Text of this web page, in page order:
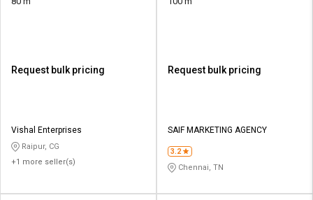
Request bulk pricing
Vishal Enterprises
Raipur, CG
+1 more seller(s)
Request bulk pricing
SAIF MARKETING AGENCY
3.2
Chennai, TN